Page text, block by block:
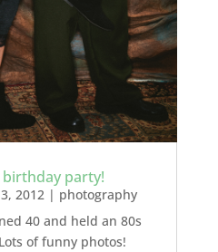
birthday party!
2012| photography
40 and held an 80s
of funny photos!